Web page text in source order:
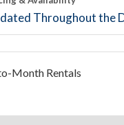
Throughout the
Month Rentals